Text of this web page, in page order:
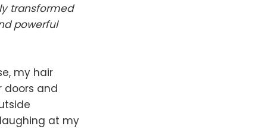
transformed
powerful
my hair
doors and
at my